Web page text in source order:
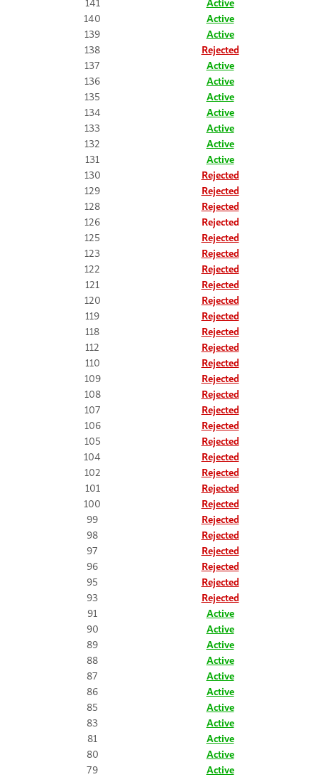
141
Active
140
Active
139
Active
138
Rejected
137
Active
136
Active
135
Active
134
Active
133
Active
132
Active
131
Active
130
Rejected
129
Rejected
128
Rejected
126
Rejected
125
Rejected
123
Rejected
122
Rejected
121
Rejected
120
Rejected
119
Rejected
118
Rejected
112
Rejected
110
Rejected
109
Rejected
108
Rejected
107
Rejected
106
Rejected
105
Rejected
104
Rejected
102
Rejected
101
Rejected
100
Rejected
99
Rejected
98
Rejected
97
Rejected
96
Rejected
95
Rejected
93
Rejected
91
Active
90
Active
89
Active
88
Active
87
Active
86
Active
85
Active
83
Active
81
Active
80
Active
79
Active